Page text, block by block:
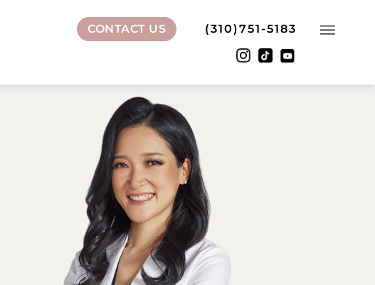
CONTACT US (310)751-5183